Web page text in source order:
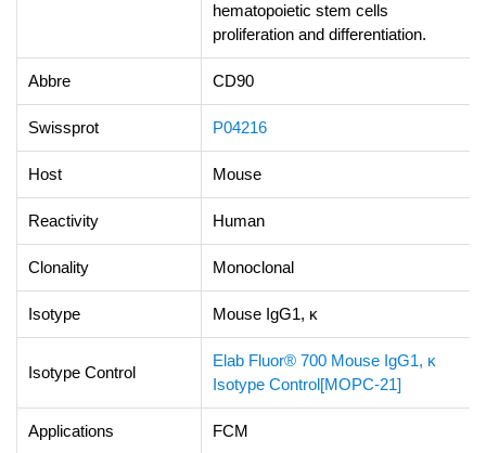
hematopoietic stem cells
proliferation and differentiation.
Abbre CD90
Swissprot P04216
Host Mouse
Reactivity Human
Clonality Monoclonal
Isotype Mouse IgG1, κ
Isotype Control
Elab Fluor® 700 Mouse IgG1, κ
Isotype Control[MOPC-21]
Applications FCM